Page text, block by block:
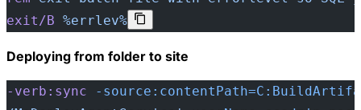
exit/B %errlev%
Deploying from folder to site
-verb:sync -